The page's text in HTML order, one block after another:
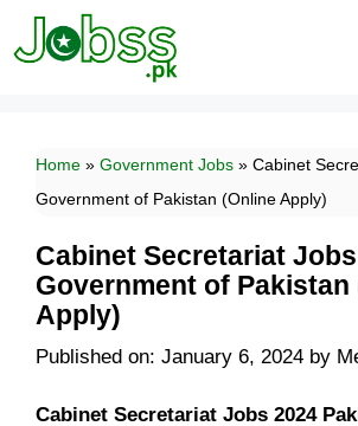
Skip
to
Home » Government Jobs » Cabinet
Government of Pakistan (Online Apply)
Cabinet Secretariat
Government of Pakistan
Apply)
Published on: January 6, 2024 by
Cabinet Secretariat Jobs 2024